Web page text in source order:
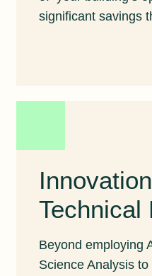
significant savings
Technical
Beyond employing
Science Analysis